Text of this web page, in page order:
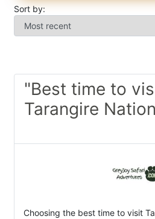
Sort by:
"Best time to
Tarangire
Choosing the best time to visit